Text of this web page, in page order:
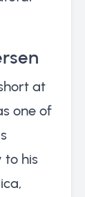
at
one of
to his